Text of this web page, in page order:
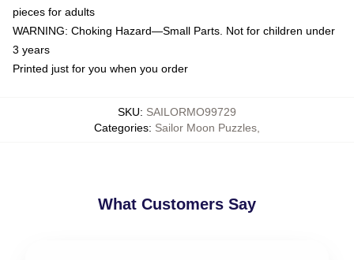
pieces for adults
WARNING: Choking Hazard—Small Parts. Not for children under
3 years
Printed just for you when you order
SKU: SAILORMO99729
Categories: Sailor Moon Puzzles
What Customers Say